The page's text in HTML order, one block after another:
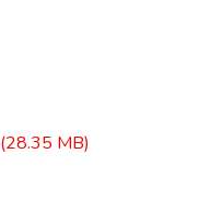
(28.35 MB)